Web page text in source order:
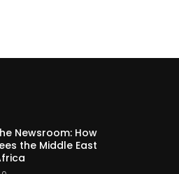
Newsroom: How
the Middle East